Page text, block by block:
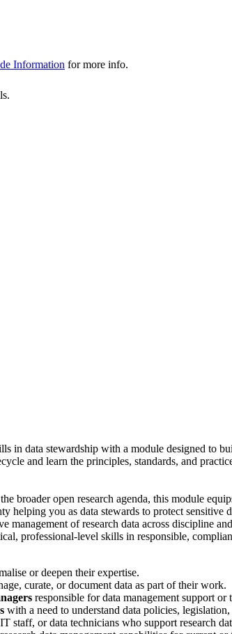
Information for more info.
in data stewardship with a module designed to
and learn the principles, standards, and
broader open research agenda, this module
helping you as data stewards to protect
management of research data across discipline
professional-level skills in responsible,
or deepen their expertise.
curate, or document data as part of their work.
responsible for data management support or
with a need to understand data policies, legislation,
staff, or data technicians who support research